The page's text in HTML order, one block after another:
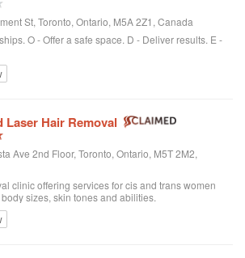
St, Toronto, Ontario, M5A 2Z1, Canada
O - Offer a safe space. D - Deliver results. E -
Laser Hair Removal
Ave 2nd Floor, Toronto, Ontario, M5T 2M2,
clinic offering services for cis and trans women
sizes, skin tones and abilities.